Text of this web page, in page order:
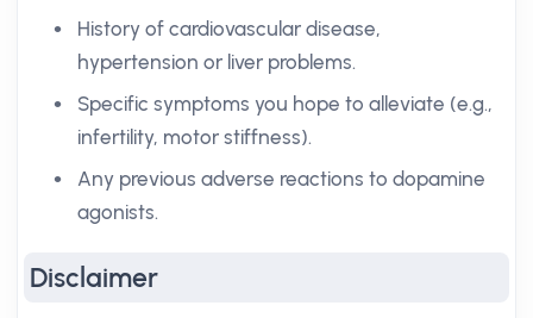
History of cardiovascular disease,
hypertension or liver problems.
Specific symptoms you hope to alleviate (e.g.,
infertility, motor stiffness).
Any previous adverse reactions to dopamine
agonists.
Disclaimer